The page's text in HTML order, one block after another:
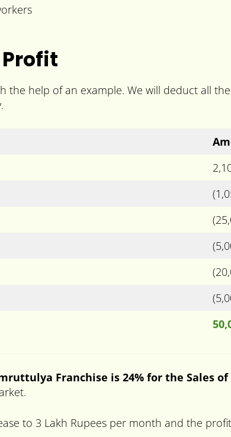
the help of an example. We will deduct all
Franchise is 24% for the Sales of
to 3 Lakh Rupees per month and the